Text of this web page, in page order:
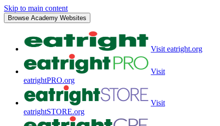
Skip to main content
Browse Academy Websites
Visit eatright.org
Visit
eatrightPRO.org
Visit
eatrightSTORE.org